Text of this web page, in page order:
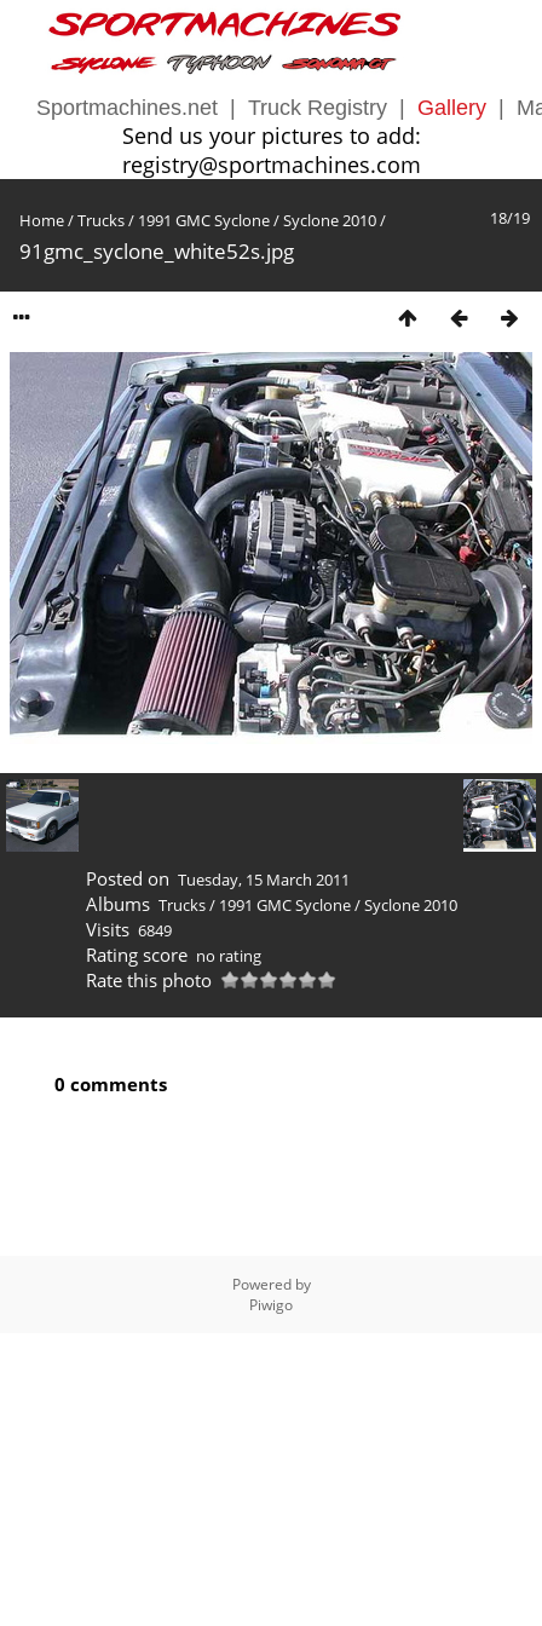
Sportmachines.net Truck Registry Gallery
Send us your pictures to add:
registry@sportmachines.com
18/19
Home/Trucks/ 1991 GMC Syclone/Syclone 2010/
91gmc_syclone_white52s.jpg
Posted on Tuesday, 15 March 2011
Albums Trucks/ 1991 GMC Syclone/Syclone 2010
Visits 6849
Rating score no rating
Rate this photo
0 comments
Powered by
Piwigo